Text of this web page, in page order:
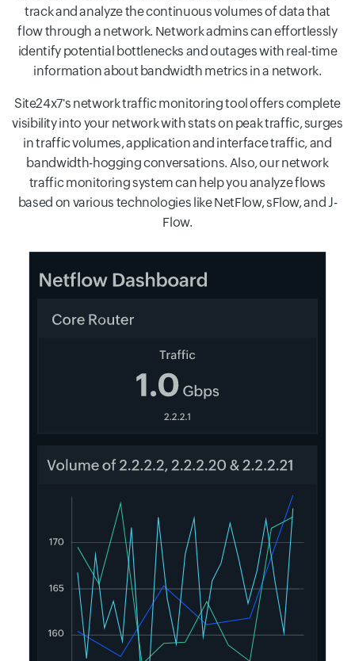
track and analyze the continuous volumes of data that
flow through a network. Network admins can effortlessly
identify potential bottlenecks and outages with real-time
information about bandwidth metrics in a network.
Site24x7's network traffic monitoring tool offers complete
visibility into your network with stats on peak traffic, surges
in traffic volumes, application and interface traffic, and
bandwidth-hogging conversations. Also, our network
traffic monitoring system can help you analyze flows
based on various technologies like NetFlow, sFlow, and J-
Flow.